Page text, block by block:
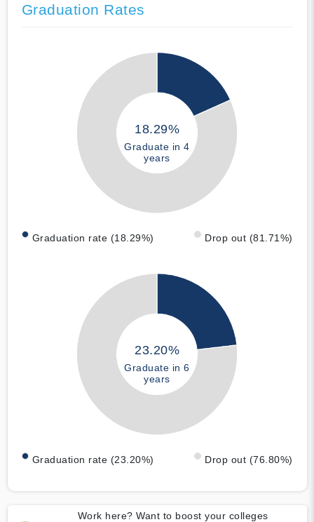
Graduation Rates
18.29%
Graduate in 4
years
Graduation rate (18.29%) Drop out (81.71%)
23.20%
Graduate in 6
years
Graduation rate (23.20%) Drop out (76.80%)
Work here? Want to boost your colleges